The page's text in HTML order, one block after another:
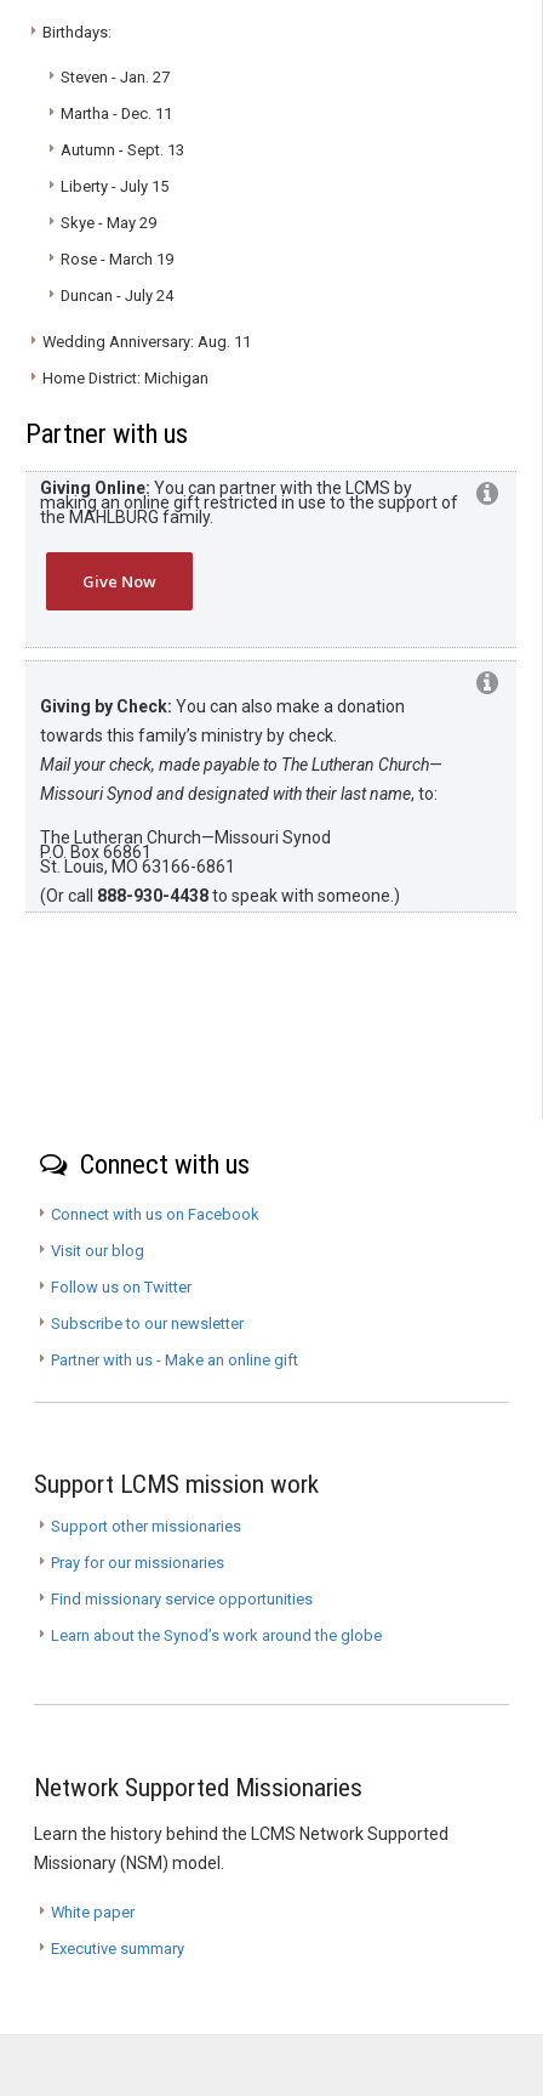
Birthdays:
Steven - Jan. 27
Martha - Dec. 11
Autumn - Sept. 13
Liberty - July 15
Skye - May 29
Rose - March 19
Duncan - July 24
Wedding Anniversary: Aug. 11
Home District: Michigan
Partner with us
Giving Online: You can partner with the LCMS by
making an online gift restricted in use to the support of
the MAHLBURG family.
Give Now
Giving by Check: You can also make a donation
towards this family’s ministry by check.
Mail your check, made payable to The Lutheran Church—
Missouri Synod and designated with their last name, to:
The Lutheran Church—Missouri Synod
P.O. Box 66861
St. Louis, MO 63166-6861
(Or call 888-930-4438to speak with someone.)
Connect with us
Connect with us on Facebook
Visit our blog
Follow us on Twitter
Subscribe to our newsletter
Partner with us - Make an online gift
Support LCMS mission work
Support other missionaries
Pray for our missionaries
Find missionary service opportunities
Learn about the Synod’s work around the globe
Network Supported Missionaries
Learn the history behind the LCMS Network Supported
Missionary (NSM) model.
White paper
Executive summary